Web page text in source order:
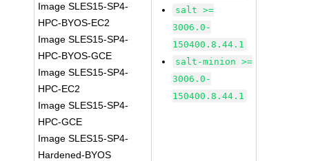
Image SLES15-SP4-
HPC-BYOS-EC2
Image SLES15-SP4-
HPC-BYOS-GCE
Image SLES15-SP4-
HPC-EC2
Image SLES15-SP4-
HPC-GCE
Image SLES15-SP4-
Hardened-BYOS
salt >=
3006.0-
150400.8.44.1
salt-minion >=
3006.0-
150400.8.44.1